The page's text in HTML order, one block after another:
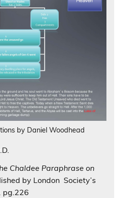
by Daniel Woodhead
Chaldee Paraphrase on
by London Society’s
pg.226